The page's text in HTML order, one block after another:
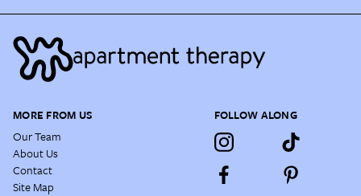
MORE FROM US
Our Team
About Us
Contact
Site Map
FOLLOW ALONG